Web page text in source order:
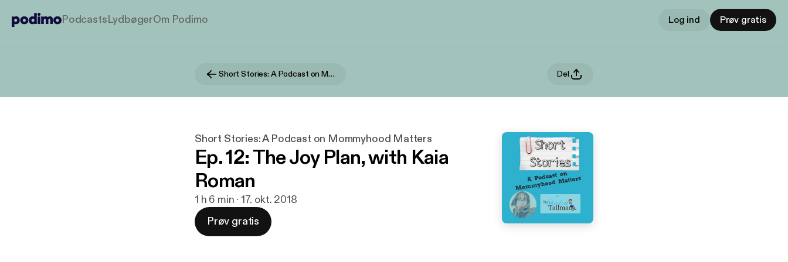
PodcastsLydbøgerOm Podimo Log ind Prøv gratis
Short Stories: A Podcast on Mommyhood Matters Del
Short Stories: A Podcast on Mommyhood Matters
Ep. 12: The Joy Plan, with Kaia
Roman
1 h 6 min · 17. okt. 2018
Prøv gratis